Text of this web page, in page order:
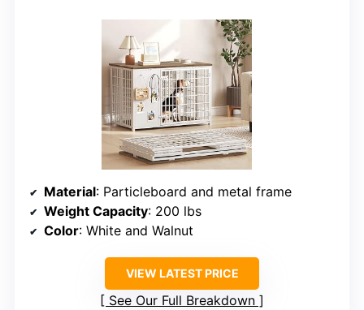
Material: Particleboard and metal frame
Weight Capacity: 200 lbs
Color: White and Walnut
VIEW LATEST PRICE
See Our Full Breakdown